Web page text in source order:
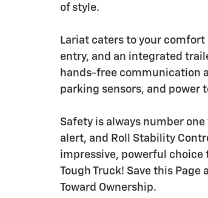
of style.
Lariat caters to your
entry, and an integrated
hands-free communication
parking sensors, and power
Safety is always number
alert, and Roll Stability
impressive, powerful choice
Tough Truck! Save this Page
Toward Ownership.